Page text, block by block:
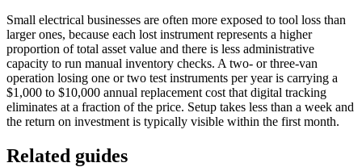
Small electrical businesses are often more exposed to tool loss than
larger ones, because each lost instrument represents a higher
proportion of total asset value and there is less administrative
capacity to run manual inventory checks. A two- or three-van
operation losing one or two test instruments per year is carrying a
$1,000 to $10,000 annual replacement cost that digital tracking
eliminates at a fraction of the price. Setup takes less than a week and
the return on investment is typically visible within the first month.
Related guides